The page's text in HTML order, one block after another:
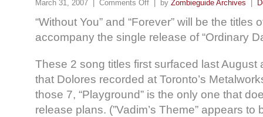
March 31, 2007 | Comments Off | by Zombieguide Archives
“Without You” and “Forever” will be the titles
accompany the single release of “Ordinary
These 2 song titles first surfaced last August
that Dolores recorded at Toronto’s
those 7, “Playground” is the only one that
release plans. (”Vadim’s Theme” appears to